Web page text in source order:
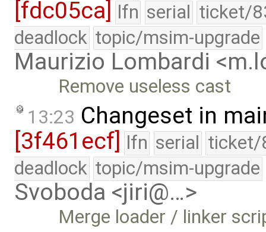
[fdc05ca] lfn serial ticket/
deadlock topic/msim-upgrade
Maurizio Lombardi
Remove useless cast
13:23 Changeset in
[3f461ecf] lfn serial ticket/
deadlock topic/msim-upgrade
Svoboda <jiri@…>
Merge loader / linker